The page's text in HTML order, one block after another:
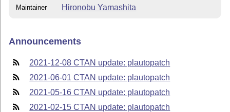
Maintainer Hironobu Yamashita
Announcements
2021-12-08 CTAN update: plautopatch
2021-06-01 CTAN update: plautopatch
2021-05-16 CTAN update: plautopatch
2021-02-15 CTAN update: plautopatch